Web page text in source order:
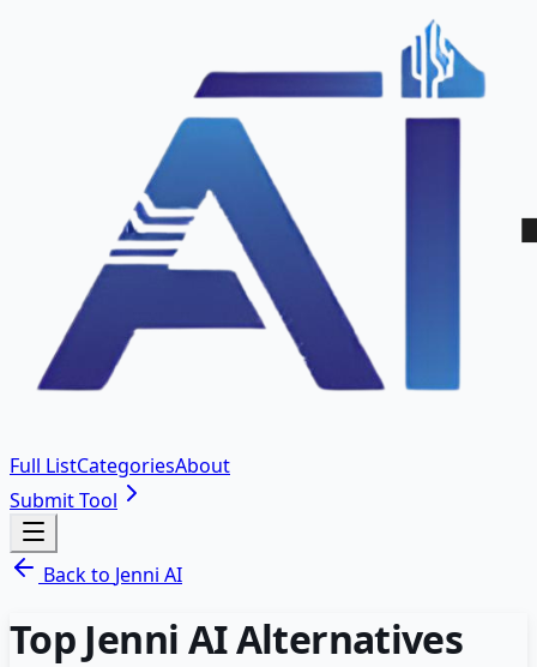
Full ListCategoriesAbout
Submit Tool
Back to Jenni AI
Top Jenni AIAlternatives